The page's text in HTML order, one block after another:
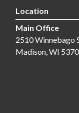
Location
Main Office
2510 Winnebago
Madison, WI